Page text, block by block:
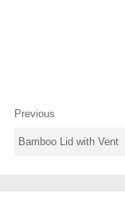
Previous
Bamboo Lid with Vent